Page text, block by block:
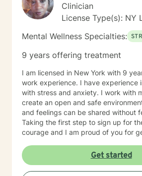
Clinician
License Type(s): NY
Mental Wellness Specialties:
9 years offering treatment
I am licensed in New York with 9
work experience. I have experience
with stress and anxiety. I work with
create an open and safe
and feelings can be shared without
Taking the first step to sign up for
courage and I am proud of you for
Get started